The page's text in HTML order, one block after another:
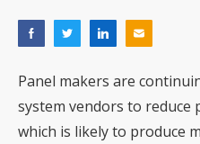
Panel makers are
system vendors to
which is likely to produce